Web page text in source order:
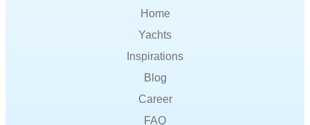
Home
Yachts
Inspirations
Blog
Career
FAQ